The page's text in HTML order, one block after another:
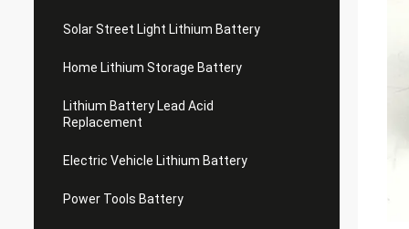
Solar Street Light Lithium Battery
Home Lithium Storage Battery
Lithium Battery Lead Acid
Replacement
Electric Vehicle Lithium Battery
Power Tools Battery